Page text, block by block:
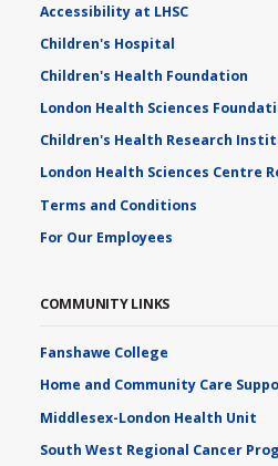
Accessibility at LHSC
Children's Hospital
Children's Health Foundation
London Health Sciences
Children's Health Research
London Health Sciences Centre
Terms and Conditions
For Our Employees
COMMUNITY LINKS
Fanshawe College
Home and Community Care
Middlesex-London Health Unit
South West Regional Cancer